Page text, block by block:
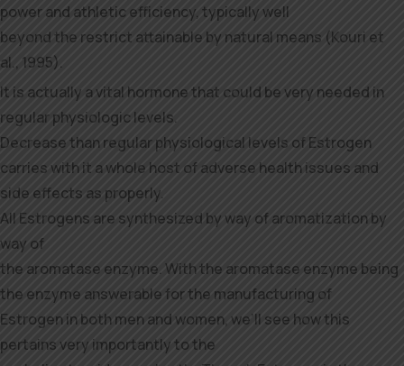
power and athletic efficiency, typically well
beyond the restrict attainable by natural means (Kouri et
al., 1995).
It is actually a vital hormone that could be very needed in
regular physiologic levels.
Decrease than regular physiological levels of Estrogen
carries with it a whole host of adverse health issues and
side effects as properly.
All Estrogens are synthesized by way of aromatization by
way of
the aromatase enzyme. With the aromatase enzyme being
the enzyme answerable for the manufacturing of
Estrogen in both men and women, we’ll see how this
pertains very importantly to the